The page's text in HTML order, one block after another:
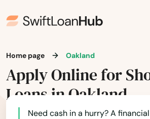
Home page Oakland
Apply Online for
Loans in Oakland
Need cash in a hurry? A
Lake Buena Vista
Lake City
Lake Helen
Lake Mary